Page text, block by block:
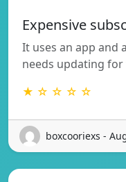
Expensive
It uses an app and
needs updating
★ ☆ ☆ ☆ ☆
boxcooriexs -